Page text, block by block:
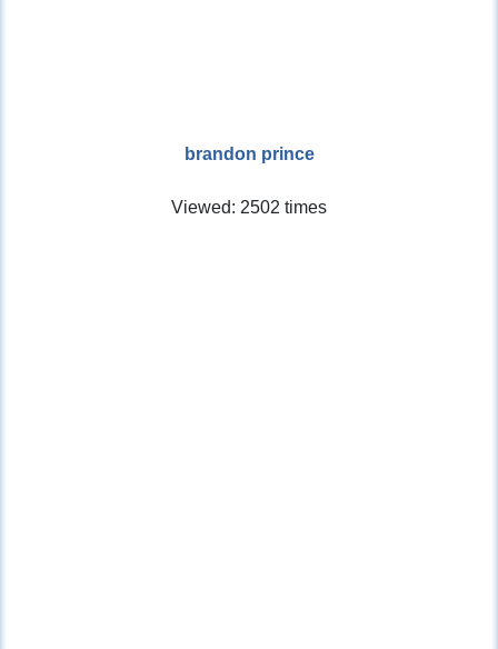
brandon prince
Viewed: 2502 times